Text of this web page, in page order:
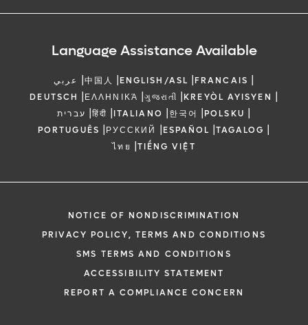
Language Assistance Available
عربي |中国人 |ENGLISH/ASL |FRANCAIS |
DEUTSCH |ΕΛΛΗΝΙΚΆ |ગુજરાતી |KREYÒL AYISYEN |
עברית |हिंदी |ITALIANO |한국어 |POLSKU |
PORTUGUÊS |РУССКИЙ |ESPAÑOL |TAGALOG |
ไทย |TIẾNG VIỆT
NOTICE OF NONDISCRIMINATION
PRIVACY POLICY, TERMS AND CONDITIONS
SMS TERMS AND CONDITIONS
ACCESSIBILITY STATEMENT
REPORT A COMPLIANCE CONCERN